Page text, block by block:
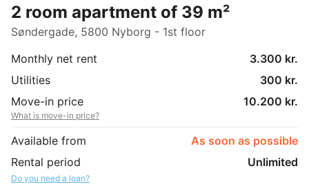
2 room apartment of 39 m²
Søndergade, 5800 Nyborg - 1st floor
Monthly net rent
3.300 kr.
Utilities
300 kr.
Move-in price
10.200 kr.
What is move-in price?
Available from
As soon as possible
Rental period
Unlimited
Do you need a loan?